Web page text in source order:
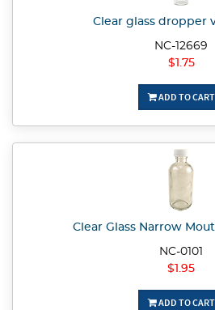
Clear glass dropper
NC-12669
$1.75
ADD TO CART
Clear Glass Narrow
NC-0101
$1.95
ADD TO CART